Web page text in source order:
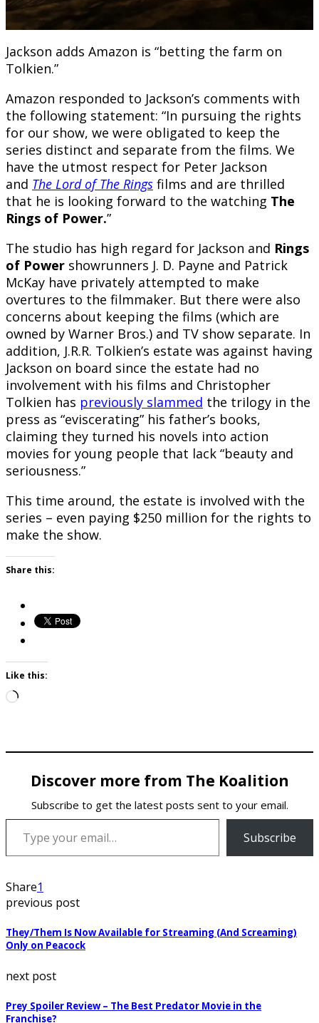
Jackson adds Amazon is “betting the farm on
Tolkien.”
Amazon responded to Jackson’s comments with
the following statement: “In pursuing the rights
for our show, we were obligated to keep the
series distinct and separate from the films. We
have the utmost respect for Peter Jackson
and The Lord of The Rings films and are thrilled
that he is looking forward to the watching The
Rings of Power.”
The studio has high regard for Jackson and Rings
of Power showrunners J. D. Payne and Patrick
McKay have privately attempted to make
overtures to the filmmaker. But there were also
concerns about keeping the films (which are
owned by Warner Bros.) and TV show separate. In
addition, J.R.R. Tolkien’s estate was against having
Jackson on board since the estate had no
involvement with his films and Christopher
Tolkien has previously slammed the trilogy in the
press as “eviscerating” his father’s books,
claiming they turned his novels into action
movies for young people that lack “beauty and
seriousness.”
This time around, the estate is involved with the
series – even paying $250 million for the rights to
make the show.
Share this:
Like this:
Loading…
Discover more from The Koalition
Subscribe to get the latest posts sent to your email.
Type your email…
Subscribe
Share1
previous post
They/Them Is Now Available for Streaming (And Screaming)
Only on Peacock
next post
Prey Spoiler Review – The Best Predator Movie in the
Franchise?